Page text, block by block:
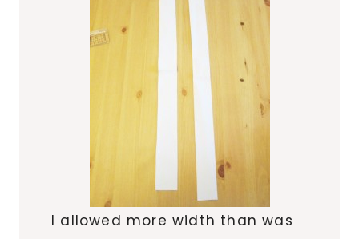
I allowed more width than was